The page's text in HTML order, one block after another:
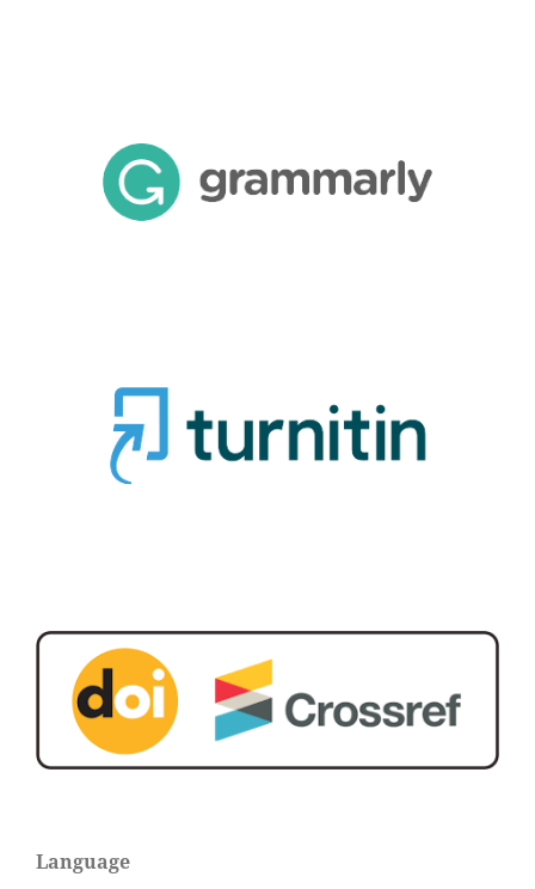
Language